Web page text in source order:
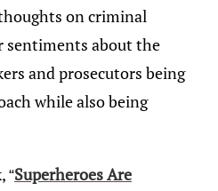
on criminal
sentiments about the
and prosecutors being
while also being
“Superheroes Are